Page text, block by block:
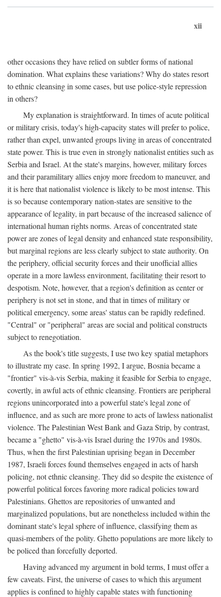
xii
other occasions they have relied on subtler forms of national
domination. What explains these variations? Why do states resort
to ethnic cleansing in some cases, but use police-style repression
in others?
My explanation is straightforward. In times of acute political
or military crisis, today's high-capacity states will prefer to police,
rather than expel, unwanted groups living in areas of concentrated
state power. This is true even in strongly nationalist entities such as
Serbia and Israel. At the state's margins, however, military forces
and their paramilitary allies enjoy more freedom to maneuver, and
it is here that nationalist violence is likely to be most intense. This
is so because contemporary nation-states are sensitive to the
appearance of legality, in part because of the increased salience of
international human rights norms. Areas of concentrated state
power are zones of legal density and enhanced state responsibility,
but marginal regions are less clearly subject to state authority. On
the periphery, official security forces and their unofficial allies
operate in a more lawless environment, facilitating their resort to
despotism. Note, however, that a region's definition as center or
periphery is not set in stone, and that in times of military or
political emergency, some areas' status can be rapidly redefined.
"Central" or "peripheral" areas are social and political constructs
subject to renegotiation.
As the book's title suggests, I use two key spatial metaphors
to illustrate my case. In spring 1992, I argue, Bosnia became a
"frontier" vis-à-vis Serbia, making it feasible for Serbia to engage,
covertly, in awful acts of ethnic cleansing. Frontiers are peripheral
regions unincorporated into a powerful state's legal zone of
influence, and as such are more prone to acts of lawless nationalist
violence. The Palestinian West Bank and Gaza Strip, by contrast,
became a "ghetto" vis-à-vis Israel during the 1970s and 1980s.
Thus, when the first Palestinian uprising began in December
1987, Israeli forces found themselves engaged in acts of harsh
policing, not ethnic cleansing. They did so despite the existence of
powerful political forces favoring more radical policies toward
Palestinians. Ghettos are repositories of unwanted and
marginalized populations, but are nonetheless included within the
dominant state's legal sphere of influence, classifying them as
quasi-members of the polity. Ghetto populations are more likely to
be policed than forcefully deported.
Having advanced my argument in bold terms, I must offer a
few caveats. First, the universe of cases to which this argument
applies is confined to highly capable states with functioning